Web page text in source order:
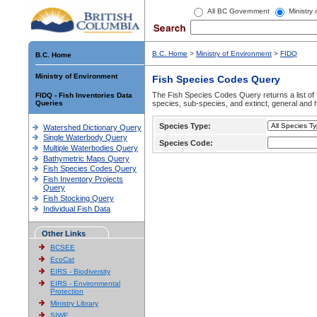
All BC Government Ministry
B.C. Home
Ministry of Environment
FIDQ - Fish Inventories Data
Queries
Watershed Dictionary Query
Single Waterbody Query
Multiple Waterbodies Query
Bathymetric Maps Query
Fish Species Codes Query
Fish Inventory Projects
Query
Fish Stocking Query
Individual Fish Data
Other Links
BCSEE
EcoCat
EIRS - Biodiversity
EIRS - Environmental
Protection
Ministry Library
SIWE
B.C. Home > Ministry of Environment > FIDQ
Fish Species Codes Query
The Fish Species Codes Query returns a list
species, sub-species, and extinct, general and
Species Type:
Species Code: